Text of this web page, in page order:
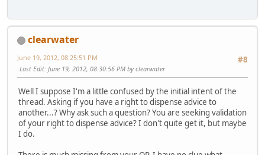
clearwater
#8
June 19, 2012, 08:25:51 PM
Last Edit: June 19, 2012, 08:30:56 PM by clearwater
Well I suppose I'm a little confused by the initial intent of the
thread. Asking if you have a right to dispense advice to
another...? Why ask such a question? You are seeking validation
of your right to dispense advice? I don't quite get it, but maybe
I do.